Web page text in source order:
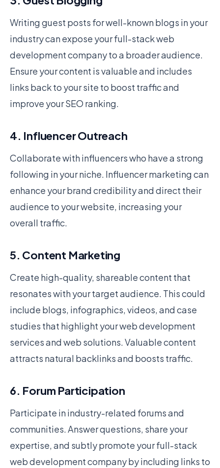
Writing guest posts for well-known blogs in your
industry can expose your full-stack web
development company to a broader audience.
Ensure your content is valuable and includes
links back to your site to boost traffic and
improve your SEO ranking.
4. Influencer Outreach
Collaborate with influencers who have a strong
following in your niche. Influencer marketing can
enhance your brand credibility and direct their
audience to your website, increasing your
overall traffic.
5. Content Marketing
Create high-quality, shareable content that
resonates with your target audience. This could
include blogs, infographics, videos, and case
studies that highlight your web development
services and web solutions. Valuable content
attracts natural backlinks and boosts traffic.
6. Forum Participation
Participate in industry-related forums and
communities. Answer questions, share your
expertise, and subtly promote your full-stack
web development company by including links to